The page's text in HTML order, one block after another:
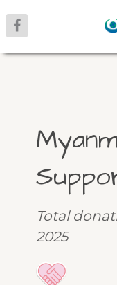
Total
2025